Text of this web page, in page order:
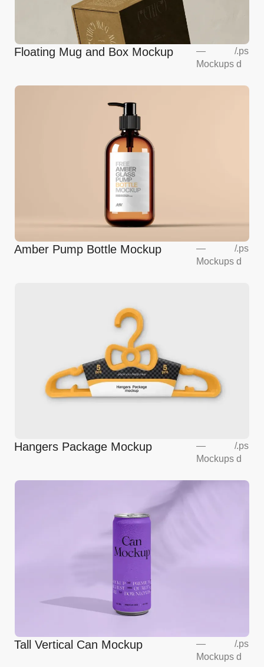
Floating Mug and Box Mockup
—
Mockups
/.ps
d
Amber Pump Bottle Mockup
—
Mockups
/.ps
d
Hangers Package Mockup
—
Mockups
/.ps
d
Tall Vertical Can Mockup
—
Mockups
/.ps
d